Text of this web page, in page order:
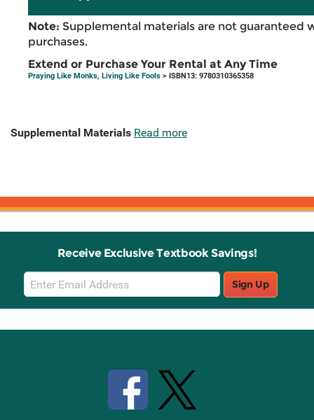
Note: Supplemental materials are not guaranteed
purchases.
Extend or Purchase Your Rental at Any Time
Praying Like Monks, Living Like Fools > ISBN13: 9780310365358
Supplemental Materials Read more
Receive Exclusive Textbook Savings!
Email
Sign
Up
Sign Up